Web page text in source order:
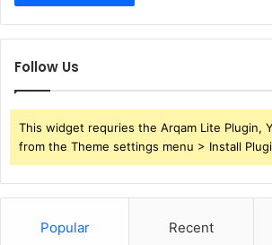
Follow Us
This widget requries the Arqam Lite Plugin,
from the Theme settings menu > Install
Popular Recent